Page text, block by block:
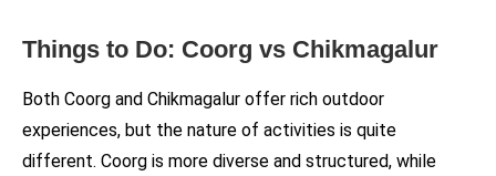
Things to Do: Coorg vs Chikmagalur
Both Coorg and Chikmagalur offer rich outdoor
experiences, but the nature of activities is quite
different. Coorg is more diverse and structured, while